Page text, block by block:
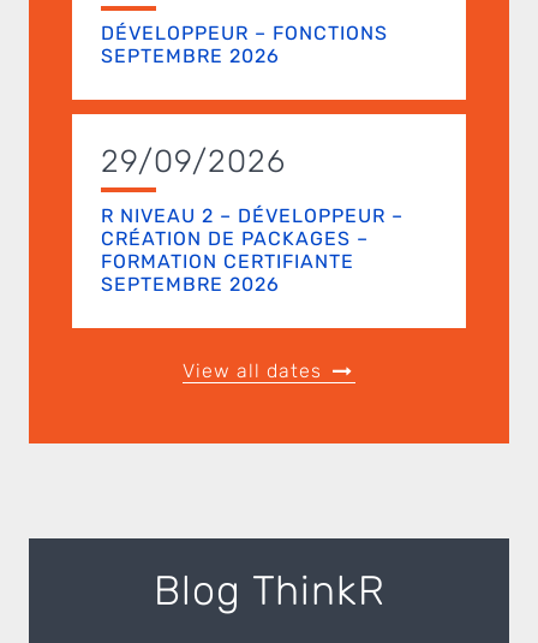
DÉVELOPPEUR – FONCTIONS
SEPTEMBRE 2026
29/09/2026
R NIVEAU 2 – DÉVELOPPEUR –
CRÉATION DE PACKAGES –
FORMATION CERTIFIANTE
SEPTEMBRE 2026
View all dates
Blog ThinkR